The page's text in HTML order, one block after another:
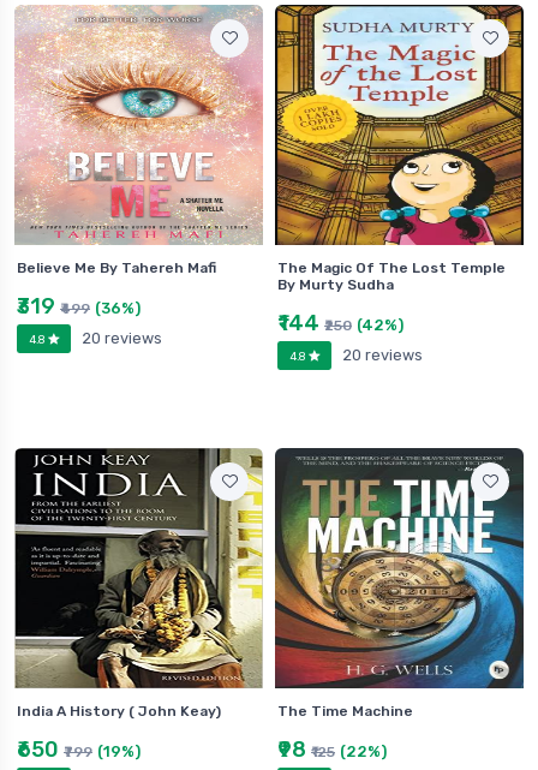
Believe Me By Tahereh Mafi
₹319 ₹499 (36%)
4.8 20 reviews
The Magic Of The Lost Temple
By Murty Sudha
₹144 ₹250 (42%)
4.8 20 reviews
India A History ( John Keay)
₹650 ₹799 (19%)
The Time Machine
₹98 ₹125 (22%)